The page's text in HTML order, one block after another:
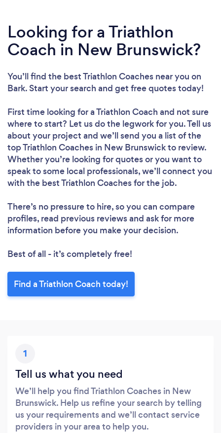
Looking for a Triathlon
Coach in New Brunswick?
You’ll find the best Triathlon Coaches near you on
Bark. Start your search and get free quotes today!
First time looking for a Triathlon Coach and not sure
where to start? Let us do the legwork for you. Tell us
about your project and we’ll send you a list of the
top Triathlon Coaches in New Brunswick to review.
Whether you’re looking for quotes or you want to
speak to some local professionals, we’ll connect you
with the best Triathlon Coaches for the job.
There’s no pressure to hire, so you can compare
profiles, read previous reviews and ask for more
information before you make your decision.
Best of all - it’s completely free!
Find a Triathlon Coach today!
1
Tell us what you need
We’ll help you find Triathlon Coaches in New
Brunswick. Help us refine your search by telling
us your requirements and we’ll contact service
providers in your area to help you.